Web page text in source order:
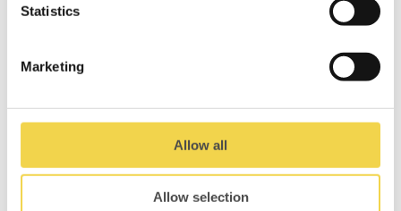
Statistics
Marketing
Allow all
Allow selection